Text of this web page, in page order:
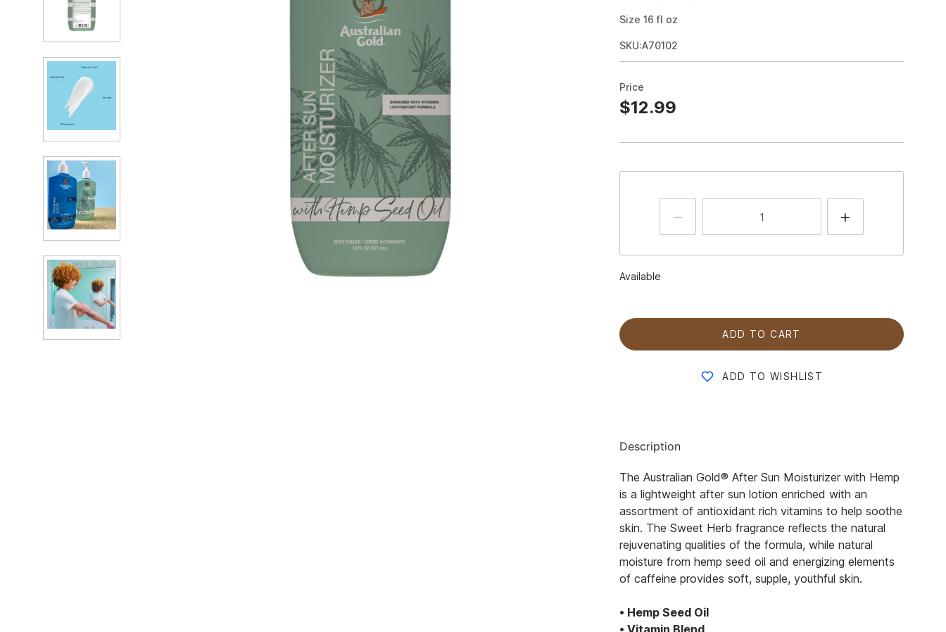
Size 16 fl oz
SKU:A70102
Price
$12.99
Available
ADD TO CART
ADD TO WISHLIST
Description
The Australian Gold® After Sun Moisturizer with Hemp
is a lightweight after sun lotion enriched with an
assortment of antioxidant rich vitamins to help soothe
skin. The Sweet Herb fragrance reflects the natural
rejuvenating qualities of the formula, while natural
moisture from hemp seed oil and energizing elements
of caffeine provides soft, supple, youthful skin.
• Hemp Seed Oil
• Vitamin Blend